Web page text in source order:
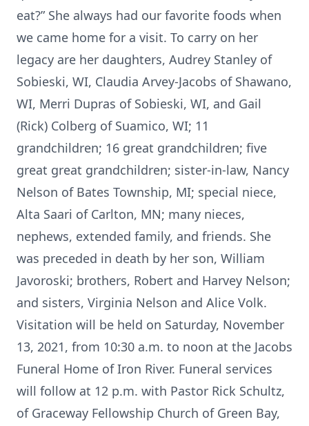
eat?” She always had our favorite foods when
we came home for a visit. To carry on her
legacy are her daughters, Audrey Stanley of
Sobieski, WI, Claudia Arvey-Jacobs of Shawano,
WI, Merri Dupras of Sobieski, WI, and Gail
(Rick) Colberg of Suamico, WI; 11
grandchildren; 16 great grandchildren; five
great great grandchildren; sister-in-law, Nancy
Nelson of Bates Township, MI; special niece,
Alta Saari of Carlton, MN; many nieces,
nephews, extended family, and friends. She
was preceded in death by her son, William
Javoroski; brothers, Robert and Harvey Nelson;
and sisters, Virginia Nelson and Alice Volk.
Visitation will be held on Saturday, November
13, 2021, from 10:30 a.m. to noon at the Jacobs
Funeral Home of Iron River. Funeral services
will follow at 12 p.m. with Pastor Rick Schultz,
of Graceway Fellowship Church of Green Bay,